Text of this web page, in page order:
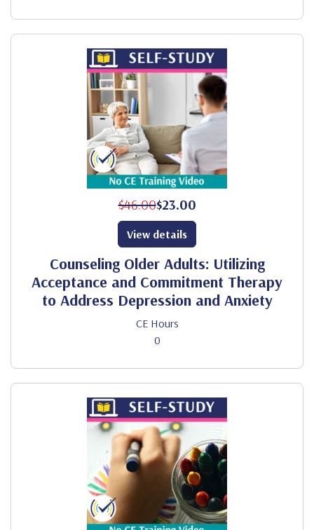
$46.00$23.00
Counseling Older Adults: Utilizing
Acceptance and Commitment Therapy
to Address Depression and Anxiety
CE Hours
0
View details